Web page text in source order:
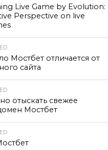
Live Game by Evolution:
Perspective on live
Мостбет отличается от
сайта
отыскать свежее
Мостбет